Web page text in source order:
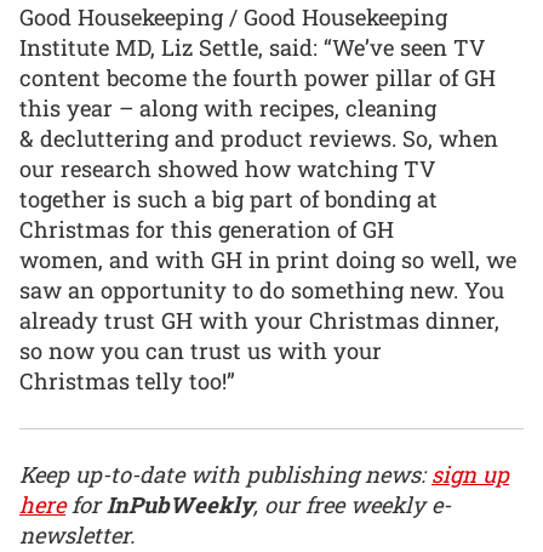
Good Housekeeping / Good Housekeeping
Institute MD, Liz Settle, said: “We’ve seen TV
content become the fourth power pillar of GH
this year – along with recipes, cleaning
& decluttering and product reviews. So, when
our research showed how watching TV
together is such a big part of bonding at
Christmas for this generation of GH
women, and with GH in print doing so well, we
saw an opportunity to do something new. You
already trust GH with your Christmas dinner,
so now you can trust us with your
Christmas telly too!”
Keep up-to-date with publishing news:sign up
hereforInPubWeekly, our free weekly e-
newsletter.